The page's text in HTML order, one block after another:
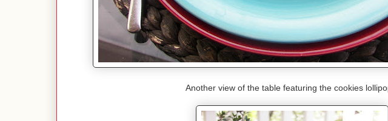
Another view of the table featuring the cookies